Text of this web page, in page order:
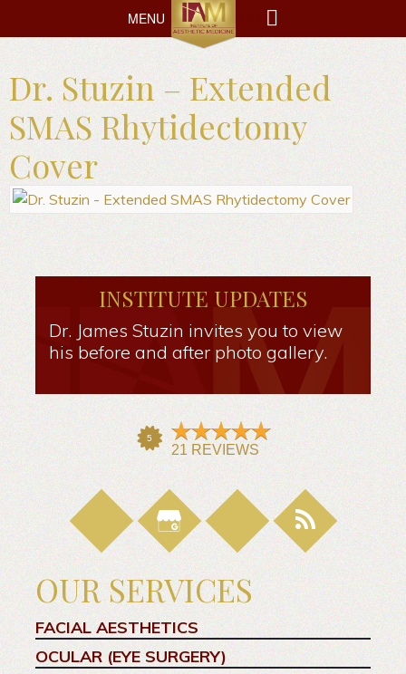
MENUMENU
Dr. Stuzin – Extended
SMAS Rhytidectomy
Cover
INSTITUTE UPDATES
Dr. James Stuzin invites you to view
his before and after photo gallery.
OUR SERVICES
FACIAL AESTHETICS
OCULAR (EYE SURGERY)